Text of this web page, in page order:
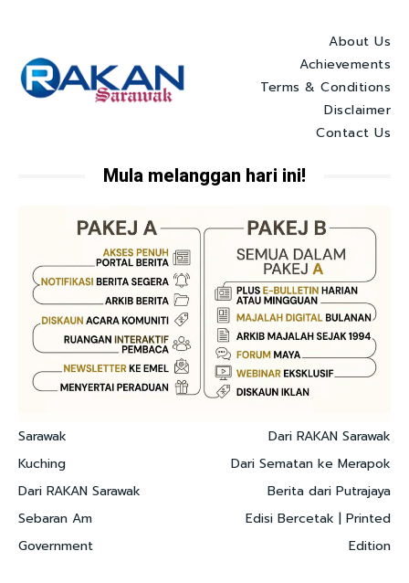
About Us
Achievements
Terms & Conditions
Disclaimer
Contact Us
Mula melanggan hari ini!
Sarawak
Kuching
Dari RAKAN Sarawak
Sebaran Am
Government
Dari RAKAN Sarawak
Dari Sematan ke Merapok
Berita dari Putrajaya
Edisi Bercetak | Printed
Edition